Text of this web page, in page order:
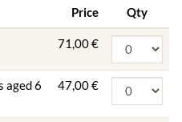
Price Qty
71,00 €
aged 6
47,00 €